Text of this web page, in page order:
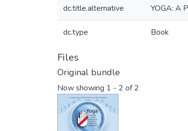
dc.title.alternative YOGA: A
dc.type Book
Files
Original bundle
Now showing 1 - 2 of 2